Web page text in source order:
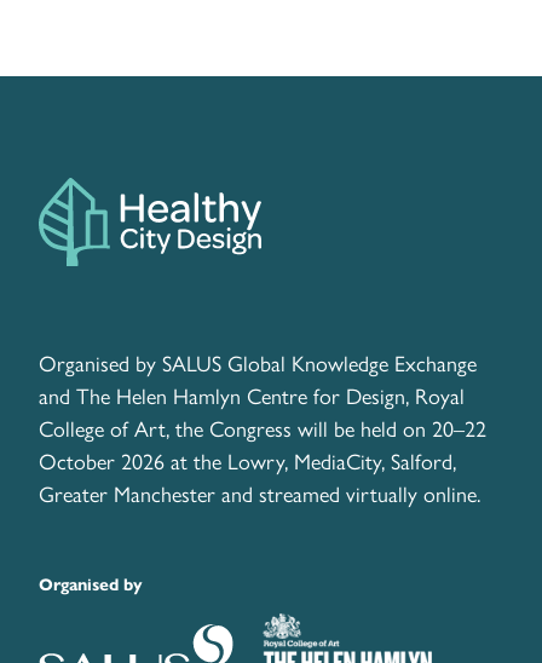
Organised by SALUS Global Knowledge Exchange
and The Helen Hamlyn Centre for Design, Royal
College of Art, the Congress will be held on 20–22
October 2026 at the Lowry, MediaCity, Salford,
Greater Manchester and streamed virtually online.
Organised by